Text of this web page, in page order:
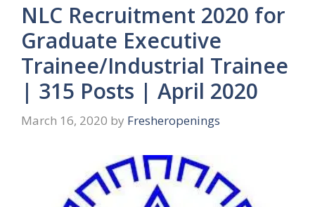
NLC Recruitment 2020 for
Graduate Executive
Trainee/Industrial Trainee
| 315 Posts | April 2020
March 16, 2020 by Fresheropenings